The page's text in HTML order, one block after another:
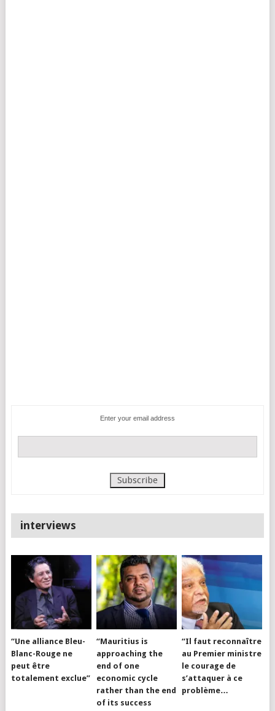
Enter your email address
interviews
“Une alliance Bleu-
Blanc-Rouge ne
peut être
totalement exclue”
“Mauritius is
approaching the
end of one
economic cycle
rather than the end
of its success
“Il faut reconnaître
au Premier ministre
le courage de
s’attaquer à ce
problème…